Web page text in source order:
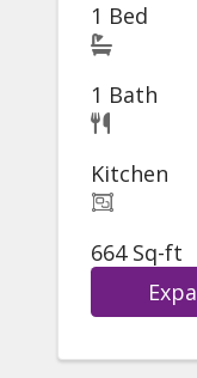
1 Bed
1 Bath
Kitchen
664 Sq-ft